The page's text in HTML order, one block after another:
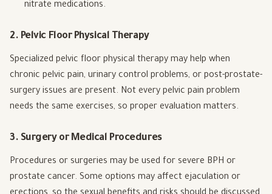
nitrate medications.
2. Pelvic Floor Physical Therapy
Specialized pelvic floor physical therapy may help when
chronic pelvic pain, urinary control problems, or post-prostate-
surgery issues are present. Not every pelvic pain problem
needs the same exercises, so proper evaluation matters.
3. Surgery or Medical Procedures
Procedures or surgeries may be used for severe BPH or
prostate cancer. Some options may affect ejaculation or